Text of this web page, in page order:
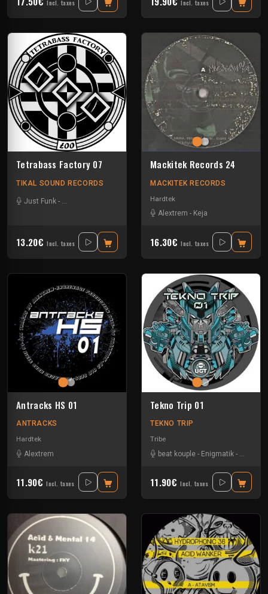
Incl. taxes Incl. taxes
Tetrabass Factory 07
TIKAL SOUND RECORDS
Just Funk - Naak-Pasik²³
13.20€ Incl. taxes
Mackitek Records 24
MACKITEK RECORDS
Hardtek
Alextrem - Keja
16.30€ Incl. taxes
Antracks HS 01
ANTRACKS
Hardtek
Alextrem
11.90€ Incl. taxes
Tekno Trip 01
TEKNO TRIP
Tribe
beat kouple - Enigmatik - Guigoo
11.90€ Incl. taxes